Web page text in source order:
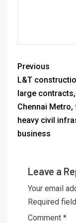
Previous
L&T
large
Chennai
heavy civil
business
Leave a
Your email
Required
Comment *